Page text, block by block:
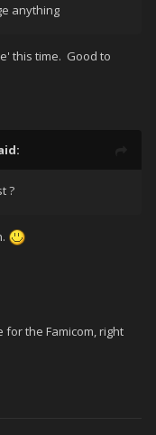
anything
this time. Good to
?
for the Famicom, right